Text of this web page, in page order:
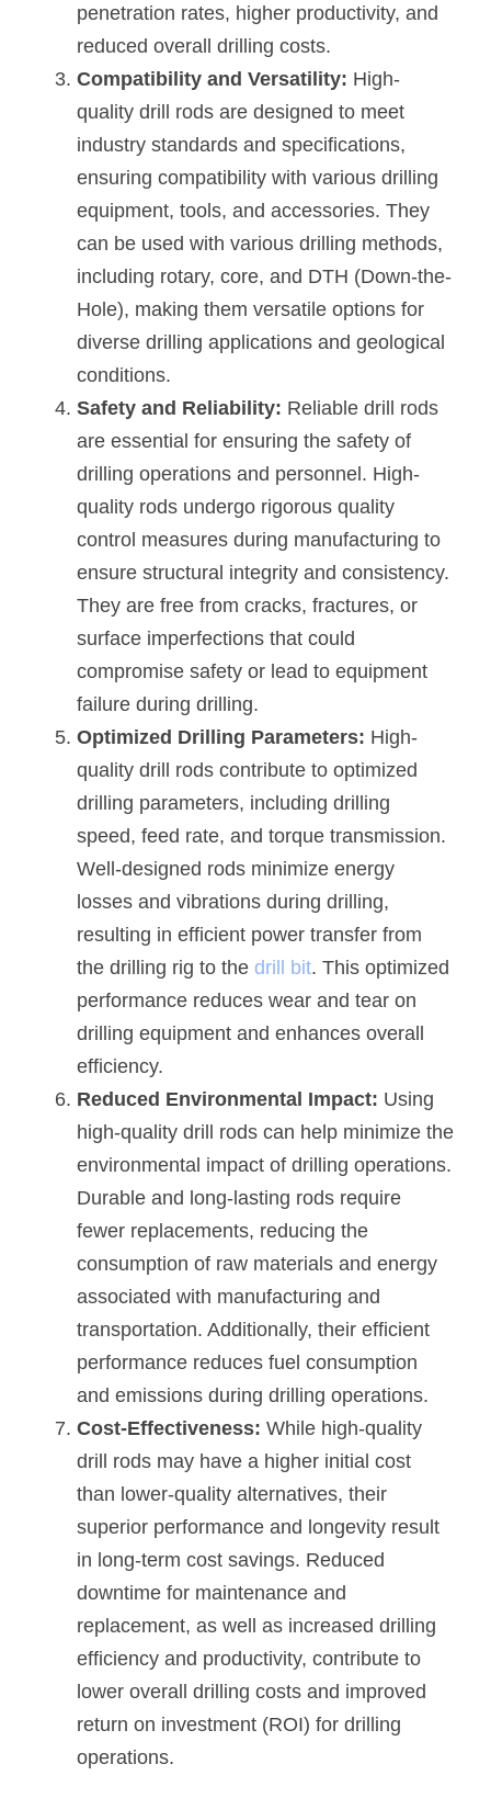
penetration rates, higher productivity, and
reduced overall drilling costs.
Compatibility and Versatility: High-
quality drill rods are designed to meet
industry standards and specifications,
ensuring compatibility with various drilling
equipment, tools, and accessories. They
can be used with various drilling methods,
including rotary, core, and DTH (Down-the-
Hole), making them versatile options for
diverse drilling applications and geological
conditions.
Safety and Reliability: Reliable drill rods
are essential for ensuring the safety of
drilling operations and personnel. High-
quality rods undergo rigorous quality
control measures during manufacturing to
ensure structural integrity and consistency.
They are free from cracks, fractures, or
surface imperfections that could
compromise safety or lead to equipment
failure during drilling.
Optimized Drilling Parameters: High-
quality drill rods contribute to optimized
drilling parameters, including drilling
speed, feed rate, and torque transmission.
Well-designed rods minimize energy
losses and vibrations during drilling,
resulting in efficient power transfer from
the drilling rig to the drill bit. This optimized
performance reduces wear and tear on
drilling equipment and enhances overall
efficiency.
Reduced Environmental Impact: Using
high-quality drill rods can help minimize the
environmental impact of drilling operations.
Durable and long-lasting rods require
fewer replacements, reducing the
consumption of raw materials and energy
associated with manufacturing and
transportation. Additionally, their efficient
performance reduces fuel consumption
and emissions during drilling operations.
Cost-Effectiveness: While high-quality
drill rods may have a higher initial cost
than lower-quality alternatives, their
superior performance and longevity result
in long-term cost savings. Reduced
downtime for maintenance and
replacement, as well as increased drilling
efficiency and productivity, contribute to
lower overall drilling costs and improved
return on investment (ROI) for drilling
operations.